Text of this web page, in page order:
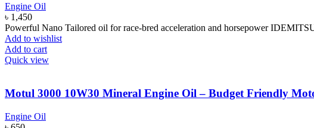
Engine Oil
৳ 1,450
Powerful Nano Tailored oil for race-bred acceleration and horsepower
Add to wishlist
Add to cart
Quick view
Motul 3000 10W30 Mineral Engine Oil – Budget Friendly
Engine Oil